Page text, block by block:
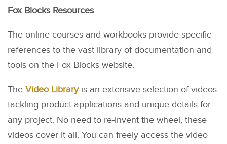
Fox Blocks Resources
The online courses and workbooks provide specific
references to the vast library of documentation and
tools on the Fox Blocks website.
The Video Libraryis an extensive selection of videos
tackling product applications and unique details for
any project. No need to re-invent the wheel, these
videos cover it all. You can freely access the video